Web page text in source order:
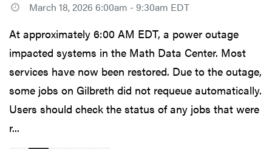
March 18, 2026 6:00am - 9:30am EDT
At approximately 6:00 AM EDT, a power outage
impacted systems in the Math Data Center. Most
services have now been restored. Due to the outage,
some jobs on Gilbreth did not requeue automatically.
Users should check the status of any jobs that were
r...